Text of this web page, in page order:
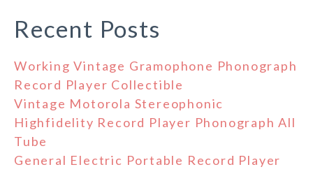
Recent Posts
Working Vintage Gramophone Phonograph
Record Player Collectible
Vintage Motorola Stereophonic
Highfidelity Record Player Phonograph All
Tube
General Electric Portable Record Player